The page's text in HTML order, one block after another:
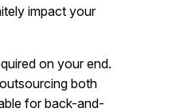
impact your
on your end.
both
for back-and-